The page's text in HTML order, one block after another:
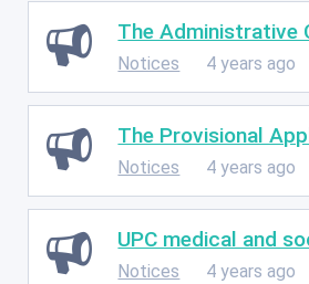
The Administrative
Notices 4 years ago
The Provisional
Notices 4 years ago
UPC medical and
Notices 4 years ago